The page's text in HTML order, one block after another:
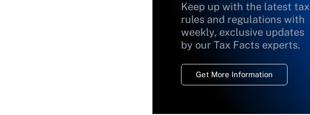
Keep up with the latest tax
rules and regulations with
weekly, exclusive updates
by our Tax Facts experts.
Get More Information